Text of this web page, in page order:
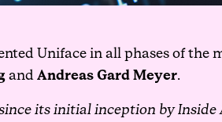
Uniface in all phases of the
and Andreas Gard Meyer.
its initial inception by